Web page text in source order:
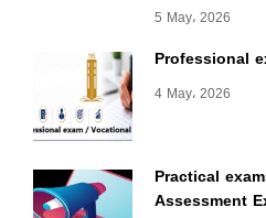
5 May، 2026
Professional
4 May، 2026
Practical
Assessment